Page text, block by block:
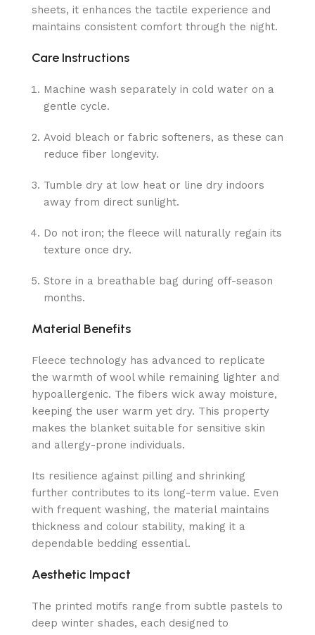
sheets, it enhances the tactile experience and
maintains consistent comfort through the night.
Care Instructions
Machine wash separately in cold water on a
gentle cycle.
Avoid bleach or fabric softeners, as these can
reduce fiber longevity.
Tumble dry at low heat or line dry indoors
away from direct sunlight.
Do not iron; the fleece will naturally regain its
texture once dry.
Store in a breathable bag during off-season
months.
Material Benefits
Fleece technology has advanced to replicate
the warmth of wool while remaining lighter and
hypoallergenic. The fibers wick away moisture,
keeping the user warm yet dry. This property
makes the blanket suitable for sensitive skin
and allergy-prone individuals.
Its resilience against pilling and shrinking
further contributes to its long-term value. Even
with frequent washing, the material maintains
thickness and colour stability, making it a
dependable bedding essential.
Aesthetic Impact
The printed motifs range from subtle pastels to
deep winter shades, each designed to